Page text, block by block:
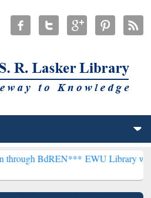
EWU Library will henceforth